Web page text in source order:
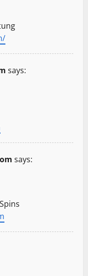
says:
says: